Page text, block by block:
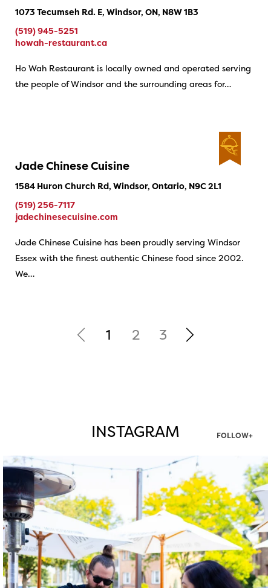
1073 Tecumseh Rd. E, Windsor, ON, N8W 1B3
(519) 945-5251
howah-restaurant.ca
Ho Wah Restaurant is locally owned and operated serving
the people of Windsor and the surrounding areas for…
Jade Chinese Cuisine
1584 Huron Church Rd, Windsor, Ontario, N9C 2L1
(519) 256-7117
jadechinesecuisine.com
Jade Chinese Cuisine has been proudly serving Windsor
Essex with the finest authentic Chinese food since 2002.
We…
1 2 3
INSTAGRAM FOLLOW+
twepi
Aug 7